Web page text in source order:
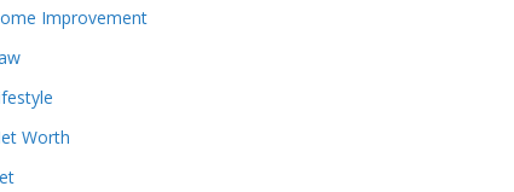
Improvement
Worth